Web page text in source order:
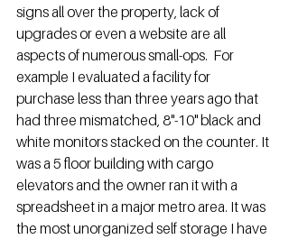
signs all over the property, lack of
upgrades or even a website are all
aspects of numerous small-ops.  For
example I evaluated a facility for
purchase less than three years ago that
had three mismatched, 8"-10" black and
white monitors stacked on the counter. It
was a 5 floor building with cargo
elevators and the owner ran it with a
spreadsheet in a major metro area. It was
the most unorganized self storage I have